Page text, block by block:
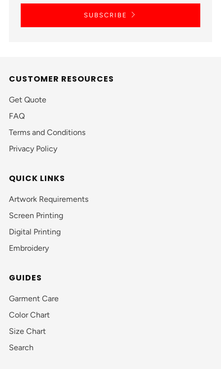
SUBSCRIBE
CUSTOMER RESOURCES
Get Quote
FAQ
Terms and Conditions
Privacy Policy
QUICK LINKS
Artwork Requirements
Screen Printing
Digital Printing
Embroidery
GUIDES
Garment Care
Color Chart
Size Chart
Search